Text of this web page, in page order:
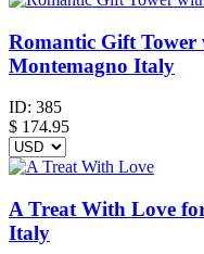
Romantic Gift Tower
Montemagno Italy
ID: 385
$ 174.95
A Treat With Love
Italy